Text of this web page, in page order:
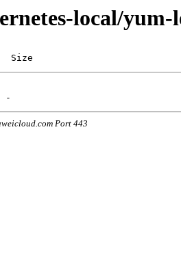
local/yum-
Size
Port 443